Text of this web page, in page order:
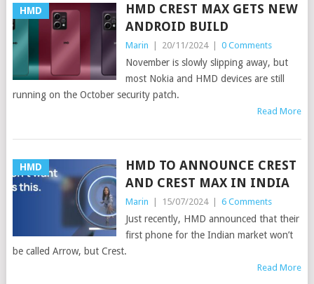
HMD
HMD CREST MAX GETS NEW
ANDROID BUILD
Marin 20/11/2024 0 Comments
November is slowly slipping away, but
most Nokia and HMD devices are still
running on the October security patch.
Read More
HMD
HMD TO ANNOUNCE CREST
AND CREST MAX IN INDIA
Marin 15/07/2024 6 Comments
Just recently, HMD announced that their
first phone for the Indian market won’t
be called Arrow, but Crest.
Read More